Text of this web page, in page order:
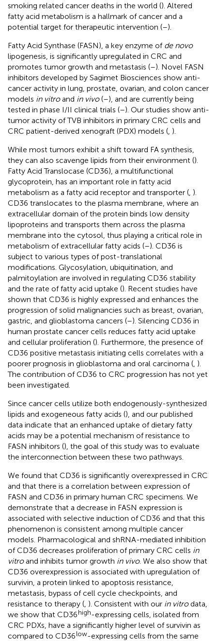
smoking related cancer deaths in the world (). Altered
fatty acid metabolism is a hallmark of cancer and a
potential target for therapeutic intervention (–).
Fatty Acid Synthase (FASN), a key enzyme of de novo
lipogenesis, is significantly upregulated in CRC and
promotes tumor growth and metastasis (–). Novel FASN
inhibitors developed by Sagimet Biosciences show anti-
cancer activity in lung, prostate, ovarian, and colon cancer
models in vitroand in vivo(–), and are currently being
tested in phase I/II clinical trials (–). Our studies show anti-
tumor activity of TVB inhibitors in primary CRC cells and
CRC patient-derived xenograft (PDX) models ( ).
While most tumors exhibit a shift toward FA synthesis,
they can also scavenge lipids from their environment ().
Fatty Acid Translocase (CD36), a multifunctional
glycoprotein, has an important role in fatty acid
metabolism as a fatty acid receptor and transporter ( ).
CD36 translocates to the plasma membrane, where an
extracellular domain of the protein binds low density
lipoproteins and transports them across the plasma
membrane into the cytosol, thus playing a critical role in
metabolism of extracellular fatty acids (–). CD36 is
subject to various types of post-translational
modifications. Glycosylation, ubiquitination, and
palmitoylation are involved in regulating CD36 stability
and the rate of fatty acid uptake (). Recent studies have
shown that CD36 is highly expressed and enhances the
progression of solid malignancies such as breast, ovarian,
gastric, and glioblastoma cancers (–). Silencing CD36 in
human prostate cancer cells reduces fatty acid uptake
and cellular proliferation (). Furthermore, the presence of
CD36 positive metastasis initiating cells correlates with a
poorer prognosis in glioblastoma and oral carcinoma ( ).
The contribution of CD36 to CRC progression has not yet
been investigated.
Since cancer cells utilize both endogenously-synthesized
lipids and exogeneous fatty acids (), and our published
data indicate that an enhanced uptake of dietary fatty
acids may be a potential mechanism of resistance to
FASN inhibitors (), the goal of this study was to evaluate
the interconnection between these two pathways.
We found that CD36 is significantly overexpressed in CRC
and that there is a correlation between expression of
FASN and CD36 in primary human CRC specimens. We
demonstrate that a decrease in FASN expression is
associated with selective induction of CD36 and that this
phenomenon is consistent among multiple cancer
models. Pharmacological and shRNA-mediated inhibition
of CD36 decreases proliferation of primary CRC cells in
vitroand inhibits tumor growth in vivo. We also show that
CD36 overexpression is associated with upregulation of
survivin, a protein linked to apoptosis resistance,
metastasis, bypass of cell cycle checkpoints, and
resistance to therapy ( ). Consistent with our in vitrodata,
we show that CD36high-expressing cells, isolated from
CRC PDXs, have a significantly higher level of survivin as
compared to CD36low-expressing cells from the same